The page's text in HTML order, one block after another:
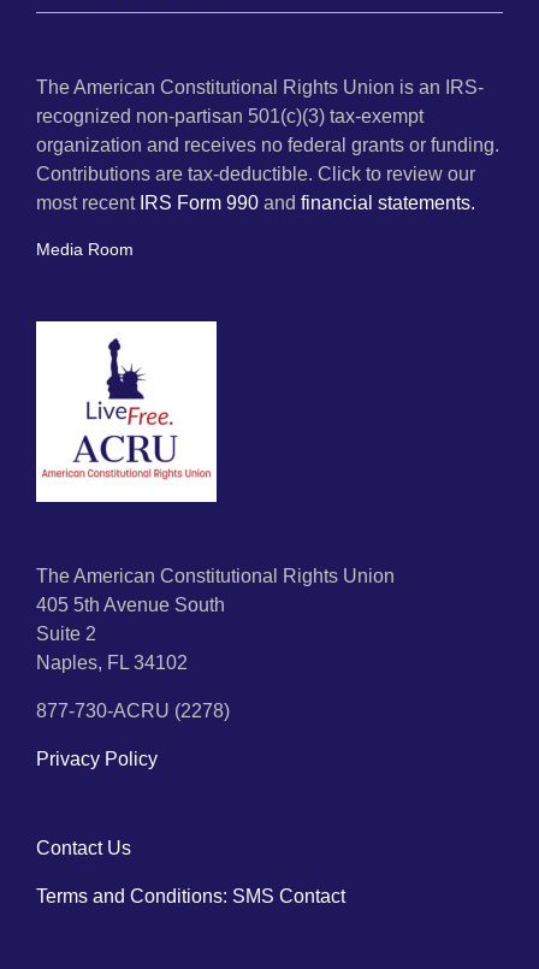
The American Constitutional Rights Union is an IRS-
recognized non-partisan 501(c)(3) tax-exempt
organization and receives no federal grants or funding.
Contributions are tax-deductible. Click to review our
most recent IRS Form 990 and financial statements.
Media Room
The American Constitutional Rights Union
405 5th Avenue South
Suite 2
Naples, FL 34102
877-730-ACRU (2278)
Privacy Policy
Contact Us
Terms and Conditions: SMS Contact